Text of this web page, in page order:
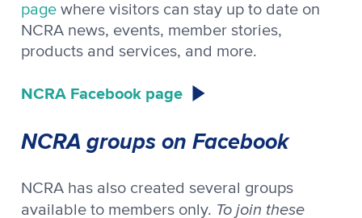
page where visitors can stay up to date on
NCRA news, events, member stories,
products and services, and more.
NCRA Facebook page
NCRA groups on Facebook
NCRA has also created several groups
available to members only. To join these